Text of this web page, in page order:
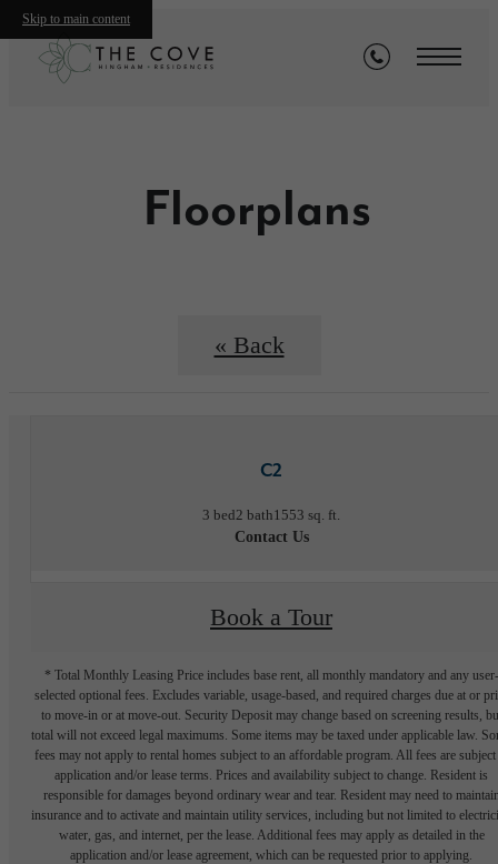
Skip to main content
Floorplans
« Back
C2
3 bed2 bath1553 sq. ft.
Contact Us
Book a Tour
* Total Monthly Leasing Price includes base rent, all monthly mandatory and any user-
selected optional fees. Excludes variable, usage-based, and required charges due at or
to move-in or at move-out. Security Deposit may change based on screening results,
total will not exceed legal maximums. Some items may be taxed under applicable law.
fees may not apply to rental homes subject to an affordable program. All fees are subject
application and/or lease terms. Prices and availability subject to change. Resident is
responsible for damages beyond ordinary wear and tear. Resident may need to
insurance and to activate and maintain utility services, including but not limited to
water, gas, and internet, per the lease. Additional fees may apply as detailed in the
application and/or lease agreement, which can be requested prior to applying.